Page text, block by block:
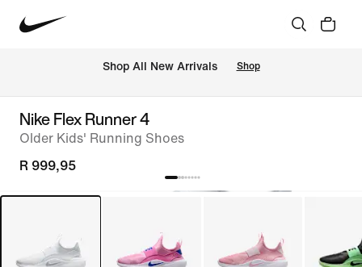
Shop All New Arrivals Shop
Nike Flex Runner 4
Older Kids' Running Shoes
R 999,95